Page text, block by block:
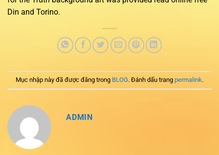
Din and Torino.
Mục nhập này đã được đăng trong BLOG. Đánh dấu trang permalink.
ADMIN